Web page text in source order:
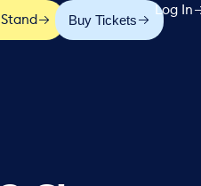
Buy Tickets
Log In